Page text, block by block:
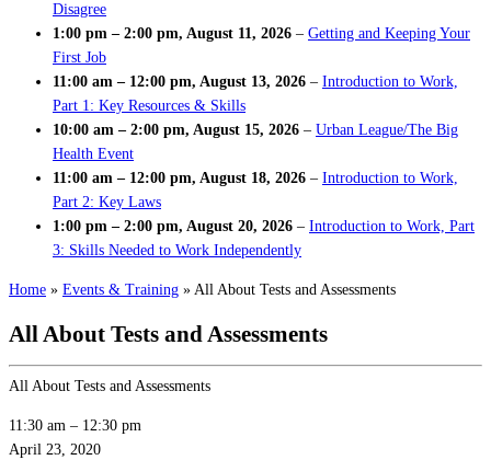
Disagree
1:00 pm – 2:00 pm, August 11, 2026 – Getting and Keeping Your
First Job
11:00 am – 12:00 pm, August 13, 2026 – Introduction to Work,
Part 1: Key Resources & Skills
10:00 am – 2:00 pm, August 15, 2026 – Urban League/The Big
Health Event
11:00 am – 12:00 pm, August 18, 2026 – Introduction to Work,
Part 2: Key Laws
1:00 pm – 2:00 pm, August 20, 2026 – Introduction to Work, Part
3: Skills Needed to Work Independently
Home » Events & Training » All About Tests and Assessments
All About Tests and Assessments
All About Tests and Assessments
11:30 am – 12:30 pm
April 23, 2020